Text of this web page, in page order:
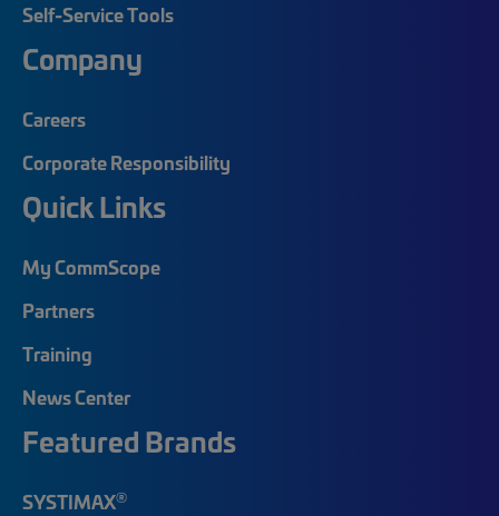
Self-Service Tools
Company
Careers
Corporate Responsibility
Quick Links
My CommScope
Partners
Training
News Center
Featured Brands
SYSTIMAX®